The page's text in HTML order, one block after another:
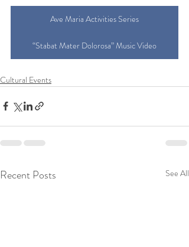
Ave Maria Activities Series
“Stabat Mater Dolorosa” Music Video
Cultural Events
Recent Posts See All